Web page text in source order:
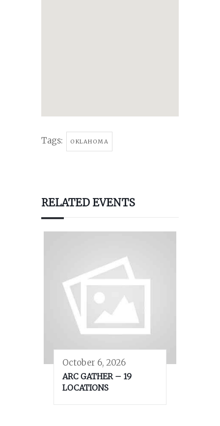
Tags: OKLAHOMA
RELATED EVENTS
October 6, 2026
ARC GATHER – 19
LOCATIONS